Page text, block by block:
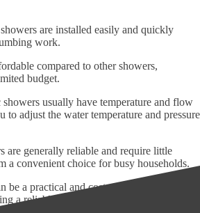
are installed easily and quickly
work.
compared to other showers,
budget.
showers usually have temperature and flow
to adjust the water temperature and pressure
are generally reliable and require little
a convenient choice for busy households.
be a practical and cost-effective choice for
a reliable source of hot and cold water